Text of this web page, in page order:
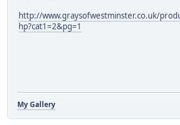
http://www.graysofwestminster.co.uk/
hp?cat1=2&pg=1
My Gallery